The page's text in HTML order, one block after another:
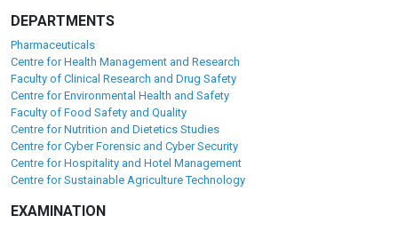
DEPARTMENTS
Pharmaceuticals
Centre for Health Management and Research
Faculty of Clinical Research and Drug Safety
Centre for Environmental Health and Safety
Faculty of Food Safety and Quality
Centre for Nutrition and Dietetics Studies
Centre for Cyber Forensic and Cyber Security
Centre for Hospitality and Hotel Management
Centre for Sustainable Agriculture Technology
EXAMINATION